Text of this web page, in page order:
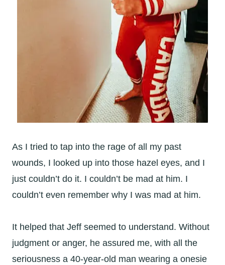
As I tried to tap into the rage of all my past
wounds, I looked up into those hazel eyes, and I
just couldn’t do it. I couldn’t be mad at him. I
couldn’t even remember why I was mad at him.
It helped that Jeff seemed to understand. Without
judgment or anger, he assured me, with all the
seriousness a 40-year-old man wearing a onesie